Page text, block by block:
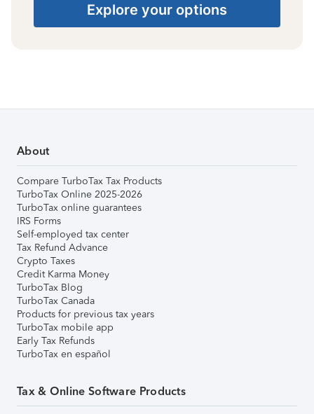
Explore your options
About
Compare TurboTax Tax Products
TurboTax Online 2025-2026
TurboTax online guarantees
IRS Forms
Self-employed tax center
Tax Refund Advance
Crypto Taxes
Credit Karma Money
TurboTax Blog
TurboTax Canada
Products for previous tax years
TurboTax mobile app
Early Tax Refunds
TurboTax en español
Tax & Online Software Products